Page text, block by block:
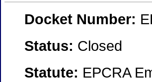
Docket Number:
Status: Closed
Statute: EPCRA